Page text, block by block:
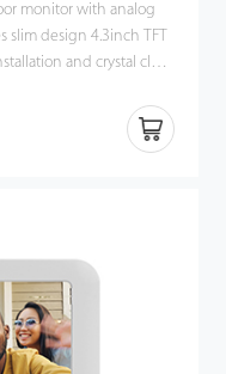
monitor with analog
design 4.3inch TFT
and crystal clear